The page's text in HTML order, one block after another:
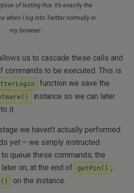
of testing this. It’s exactly the
when I log into Twitter normally in
my browser.
us to cascade these calls and
commands to be executed. This is
function we save the
instance so we can later
it.
we haven’t actually performed
yet – we simply instructed
queue these commands; the
on, at the end of
getPin() ,
on the instance.